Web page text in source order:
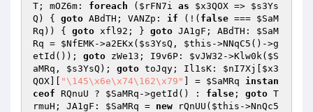
T; mOZ6m: foreach ( $rFN7i as $x3QOX => $s3Ys
Q ) { goto ABdTH; VANZp: if (!( false === $SaM
Rq )) { goto xfl92; } goto JA1gF; ABdTH: $SaM
Rq = $NfEMK->a2EKx( $s3YsQ , $this ->NNqC5()->g
etId()); goto zWe13; I9v6P: $vJW32 ->Klw0k( $S
aMRq , $s3YsQ ); goto toJqy; Il1sK: $nI7Xj
$x3
QOX
"\145\x6e\x74\162\x79" ] = $SaMRq
instan
ceof RQnuU ? $SaMRq ->getId() : false ; goto T
rmuH; JA1gF: $SaMRq = new rQnUU( $this ->NnQc5